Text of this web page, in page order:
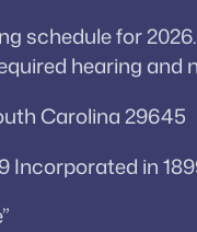
schedule for
hearing and
Carolina 29645
Incorporated in